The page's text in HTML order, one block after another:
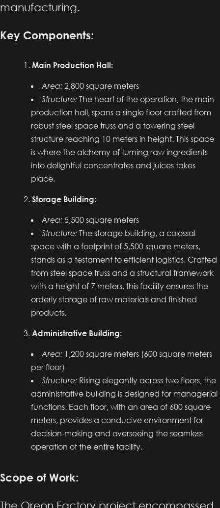
manufacturing.
Key Components:
Main Production Hall:
Area: 2,800 square meters
Structure: The heart of the operation, the main
production hall, spans a single floor crafted from
robust steel space truss and a towering steel
structure reaching 10 meters in height. This space
is where the alchemy of turning raw ingredients
into delightful concentrates and juices takes
place.
Storage Building:
Area: 5,500 square meters
Structure: The storage building, a colossal
space with a footprint of 5,500 square meters,
stands as a testament to efficient logistics. Crafted
from steel space truss and a structural framework
with a height of 7 meters, this facility ensures the
orderly storage of raw materials and finished
products.
Administrative Building:
Area: 1,200 square meters (600 square meters
per floor)
Structure: Rising elegantly across two floors, the
administrative building is designed for managerial
functions. Each floor, with an area of 600 square
meters, provides a conducive environment for
decision-making and overseeing the seamless
operation of the entire facility.
Scope of Work:
The Oreon Factory project encompassed